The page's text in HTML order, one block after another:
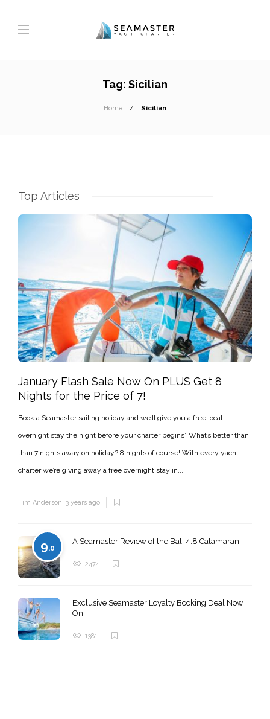
Tag: Sicilian
Home Sicilian
Top Articles
January Flash Sale Now On PLUS Get 8
Nights for the Price of 7!
Book a Seamaster sailing holiday and we’ll give you a free local
overnight stay the night before your charter begins* What’s better than
than 7 nights away on holiday? 8 nights of course! With every yacht
charter we’re giving away a free overnight stay in...
Tim Anderson, 3 years ago
9.0
A Seamaster Review of the Bali 4.8 Catamaran
2474
Exclusive Seamaster Loyalty Booking Deal Now
On!
1381